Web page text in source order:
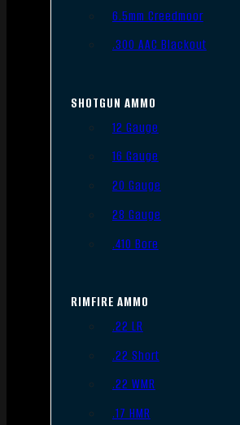
6.5mm Creedmoor
.300 AAC Blackout
SHOTGUN AMMO
12 Gauge
16 Gauge
20 Gauge
28 Gauge
.410 Bore
RIMFIRE AMMO
.22 LR
.22 Short
.22 WMR
.17 HMR